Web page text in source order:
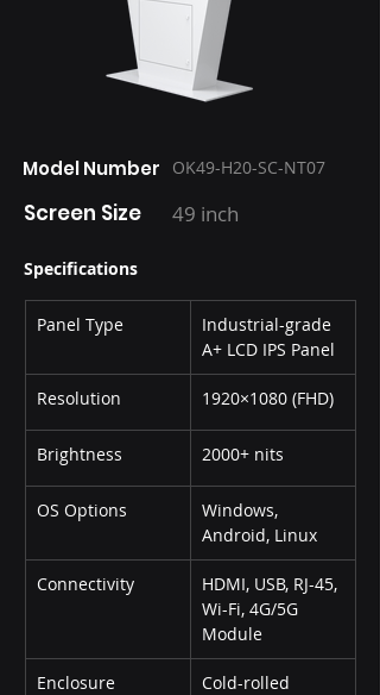
Model Number OK49-H20-SC-NT07
Screen Size 49 inch
Specifications
Panel Type
Industrial-grade
A+ LCD IPS Panel
Resolution 1920×1080 (FHD)
Brightness 2000+ nits
OS Options
Windows,
Android, Linux
Connectivity
HDMI, USB, RJ-45,
Wi-Fi, 4G/5G
Module
Enclosure
Cold-rolled